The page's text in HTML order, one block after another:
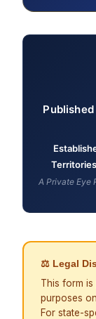
Territories
A Private Eye
⚖ Legal
This form
purposes
For state-